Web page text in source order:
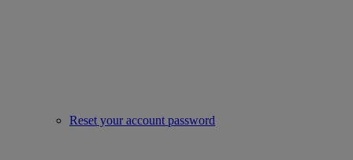
Reset your account password